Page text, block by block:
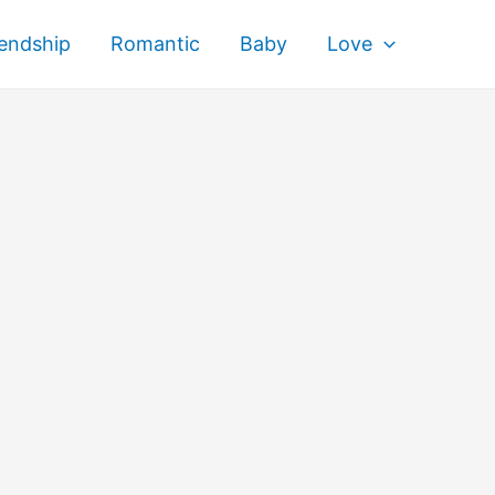
Romantic Baby Love